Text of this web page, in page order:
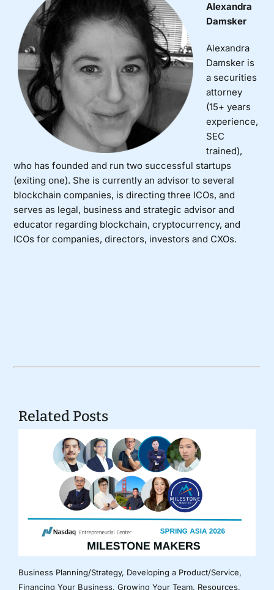
Alexandra
Damsker
Alexandra
Damsker is
a securities
attorney
(15+ years
experience,
SEC
trained),
who has founded and run two successful startups
(exiting one). She is currently an advisor to several
blockchain companies, is directing three ICOs, and
serves as legal, business and strategic advisor and
educator regarding blockchain, cryptocurrency, and
ICOs for companies, directors, investors and CXOs.
Related Posts
Business Planning/Strategy, Developing a Product/Service,
Financing Your Business, Growing Your Team, Resources,